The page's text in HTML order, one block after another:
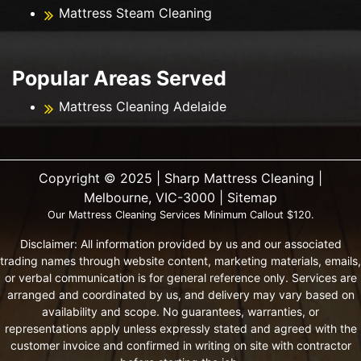
Mattress Steam Cleaning
Popular Areas Served
Mattress Cleaning Adelaide
Copyright ©️ 2025 | Sharp Mattress Cleaning |
Melbourne, VIC-3000 | Sitemap
Our Mattress Cleaning Services Minimum Callout $120.
Disclaimer: All information provided by us and our associated
trading names through website content, marketing materials, emails,
or verbal communication is for general reference only. Services are
arranged and coordinated by us, and delivery may vary based on
availability and scope. No guarantees, warranties, or
representations apply unless expressly stated and agreed with the
customer invoice and confirmed in writing on site with contractor